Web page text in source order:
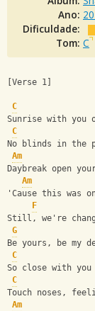
Ano:
Dificuldade:
Tom: C
[Verse 1]
C
Sunrise with you
C
No blinds in the
Am
Daybreak open
Am
'Cause this was
F
Still, we're
G
Be yours, be my
C
So close with
C
Touch noses,
Am